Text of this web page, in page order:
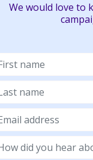
We would love to